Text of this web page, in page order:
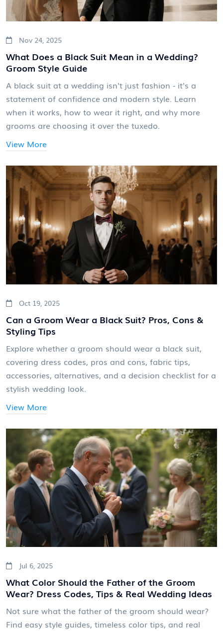
Nov 24, 2025
What Does a Black Suit Mean in a Wedding?
Groom Style Guide
A black suit at a wedding isn't just fashion - it's a
statement of confidence and modern style. Learn
when it works, how to wear it right, and why more
grooms are choosing it over the tuxedo.
View More
Oct 19, 2025
Can a Groom Wear a Black Suit? Pros, Cons &
Styling Tips
Explore whether a groom should wear a black suit,
covering dress codes, pros and cons, fabric tips,
accessories, alternatives, and a decision checklist for a
stylish wedding look.
View More
Jul 6, 2025
What Color Should the Father of the Groom
Wear? Dress Codes, Tips & Real Wedding Ideas
Not sure what the father of the groom should wear?
Find easy style guides, timeless color tips, and real